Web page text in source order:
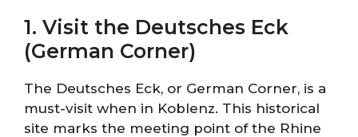
1. Visit the Deutsches Eck
(German Corner)
The Deutsches Eck, or German Corner, is a
must-visit when in Koblenz. This historical
site marks the meeting point of the Rhine